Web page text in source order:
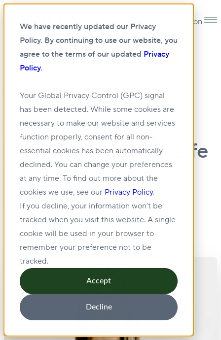
We have recently updated our Privacy
Policy. By continuing to use our website, you
agree to the terms of our updated Privacy
Policy.
Your Global Privacy Control (GPC) signal
has been detected. While some cookies are
necessary to make our website and services
function properly, consent for all non-
essential cookies has been automatically
declined. You can change your preferences
at any time. To find out more about the
cookies we use, see our Privacy Policy.
If you decline, your information won’t be
tracked when you visit this website. A single
cookie will be used in your browser to
remember your preference not to be
tracked.
Accept
Decline
Open main navigation
NEWS•28 MAY 2026
RENX: BGO plays
central role as Sun Life
ups ante in CRE
investments